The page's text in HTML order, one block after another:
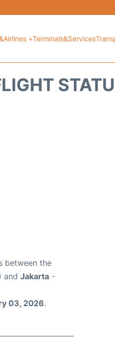
+Terminals&Services
between the
and Jakarta -
03, 2026.